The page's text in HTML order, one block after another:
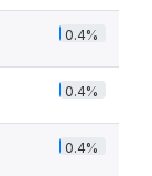
0.4%
0.4%
0.4%